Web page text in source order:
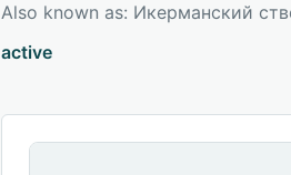
Also known as: Икерманский
active